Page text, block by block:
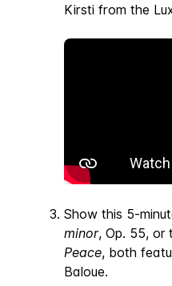
Kirsti from the
Show this 5-
minor, Op. 55, or
Peace, both
Baloue.